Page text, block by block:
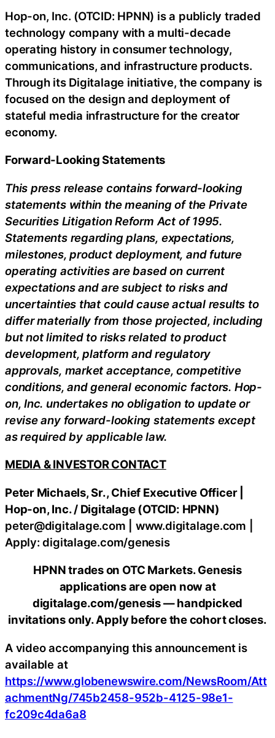
Hop-on, Inc. (OTCID: HPNN) is a publicly traded
technology company with a multi-decade
operating history in consumer technology,
communications, and infrastructure products.
Through its Digitalage initiative, the company is
focused on the design and deployment of
stateful media infrastructure for the creator
economy.
Forward-Looking Statements
This press release contains forward-looking
statements within the meaning of the Private
Securities Litigation Reform Act of 1995.
Statements regarding plans, expectations,
milestones, product deployment, and future
operating activities are based on current
expectations and are subject to risks and
uncertainties that could cause actual results to
differ materially from those projected, including
but not limited to risks related to product
development, platform and regulatory
approvals, market acceptance, competitive
conditions, and general economic factors. Hop-
on, Inc. undertakes no obligation to update or
revise any forward-looking statements except
as required by applicable law.
MEDIA & INVESTOR CONTACT
Peter Michaels, Sr., Chief Executive Officer |
Hop-on, Inc. / Digitalage (OTCID: HPNN)
peter@digitalage.com | www.digitalage.com |
Apply: digitalage.com/genesis
HPNN trades on OTC Markets. Genesis
applications are open now at
digitalage.com/genesis — handpicked
invitations only. Apply before the cohort closes.
A video accompanying this announcement is
available at
https://www.globenewswire.com/NewsRoom/Att
achmentNg/745b2458-952b-4125-98e1-
fc209c4da6a8